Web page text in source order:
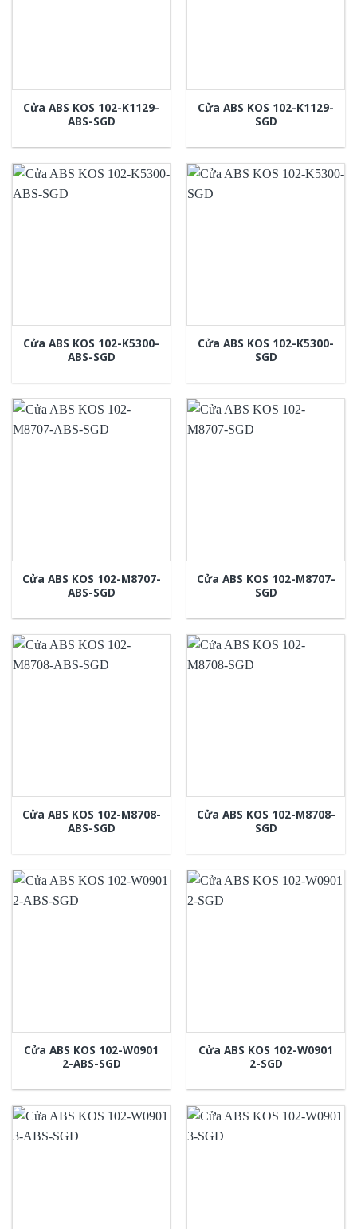
Cửa ABS KOS 102-K1129-
ABS-SGD
Cửa ABS KOS 102-K1129-
SGD
Cửa ABS KOS 102-K5300-
ABS-SGD
Cửa ABS KOS 102-K5300-
SGD
Cửa ABS KOS 102-M8707-
ABS-SGD
Cửa ABS KOS 102-M8707-
SGD
Cửa ABS KOS 102-M8708-
ABS-SGD
Cửa ABS KOS 102-M8708-
SGD
Cửa ABS KOS 102-W0901
2-ABS-SGD
Cửa ABS KOS 102-W0901
2-SGD